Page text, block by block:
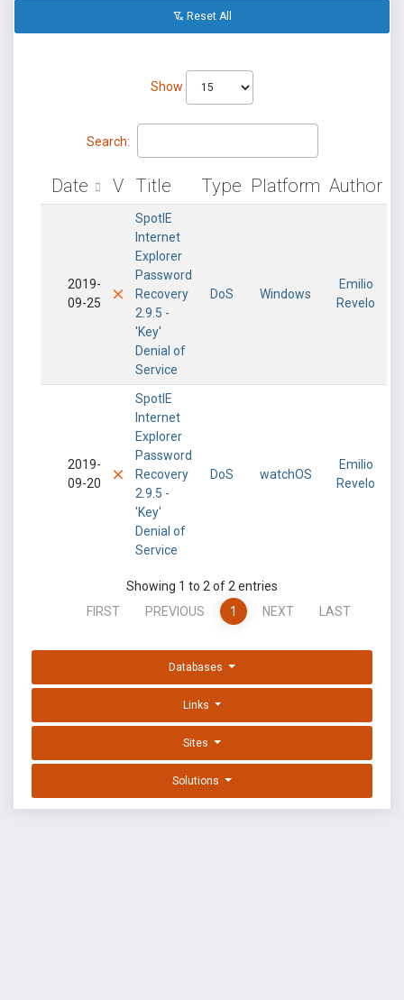
Reset All
Show
Search:
Date V Title Type Platform Author
2019-
09-25
SpotIE
Internet
Explorer
Password
Recovery
2.9.5 -
'Key'
Denial of
Service
DoS Windows
Emilio
Revelo
2019-
09-20
SpotIE
Internet
Explorer
Password
Recovery
2.9.5 -
'Key'
Denial of
Service
DoS watchOS
Emilio
Revelo
Showing 1 to 2 of 2 entries
FIRST
PREVIOUS 1 NEXT LAST
Databases
Links
Sites
Solutions